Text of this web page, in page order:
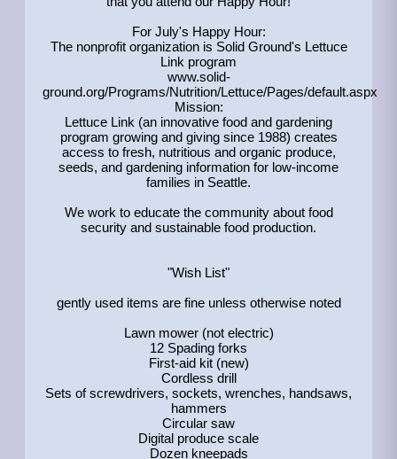
For July's Happy Hour:
The nonprofit organization is Solid Ground's Lettuce
Link program
www.solid-
ground.org/Programs/Nutrition/Lettuce/Pages/default.aspx
Mission:
Lettuce Link (an innovative food and gardening
program growing and giving since 1988) creates
access to fresh, nutritious and organic produce,
seeds, and gardening information for low-income
families in Seattle.
We work to educate the community about food
security and sustainable food production.
"Wish List"
gently used items are fine unless otherwise noted
Lawn mower (not electric)
12 Spading forks
First-aid kit (new)
Cordless drill
Sets of screwdrivers, sockets, wrenches, handsaws,
hammers
Circular saw
Digital produce scale
Dozen kneepads